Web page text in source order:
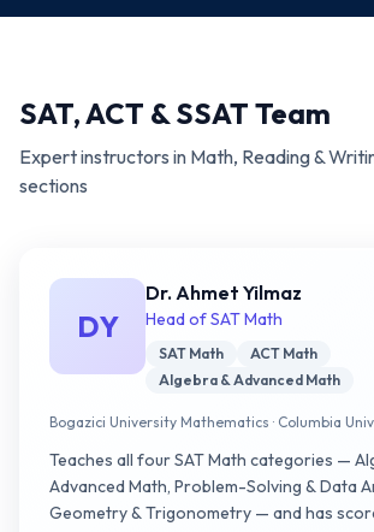
SAT, ACT & SSAT Team
Expert instructors in Math, Reading &
sections
DY
Dr. Ahmet Yilmaz
Head of SAT Math
SAT Math
ACT Math
Algebra & Advanced Math
Bogazici University Mathematics · Columbia
Teaches all four SAT Math categories —
Advanced Math, Problem-Solving & Data
Geometry & Trigonometry — and has